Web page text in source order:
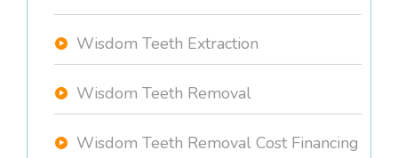
Wisdom Teeth Extraction
Wisdom Teeth Removal
Wisdom Teeth Removal Cost Financing